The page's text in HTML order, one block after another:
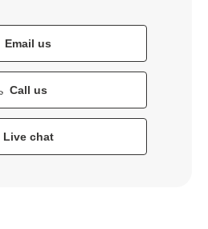
Email us
Call us
Live chat